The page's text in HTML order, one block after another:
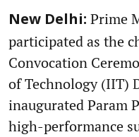
New Delhi: Prime
participated as the
Convocation
of Technology (IIT)
inaugurated Param
high-performance